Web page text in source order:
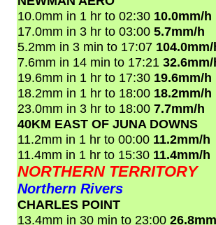
10.0mm in 1 hr to 02:30 10.0mm/h
17.0mm in 3 hr to 03:00 5.7mm/h
5.2mm in 3 min to 17:07
7.6mm in 14 min to 17:21
19.6mm in 1 hr to 17:30 19.6mm/h
18.2mm in 1 hr to 18:00 18.2mm/h
23.0mm in 3 hr to 18:00 7.7mm/h
40KM EAST OF JUNA DOWNS
11.2mm in 1 hr to 00:00 11.2mm/h
11.4mm in 1 hr to 15:30 11.4mm/h
NORTHERN TERRITORY
Northern Rivers
CHARLES POINT
13.4mm in 30 min to 23:00